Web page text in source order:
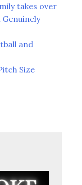
takes over
and
Size